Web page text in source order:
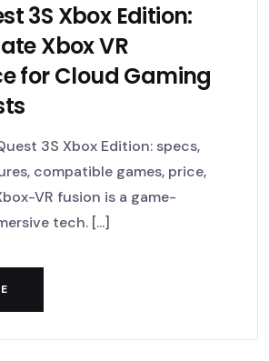
3S Xbox Edition:
Xbox VR
for Cloud Gaming
3S Xbox Edition: specs,
compatible games, price,
VR fusion is a game-
tech. [...]